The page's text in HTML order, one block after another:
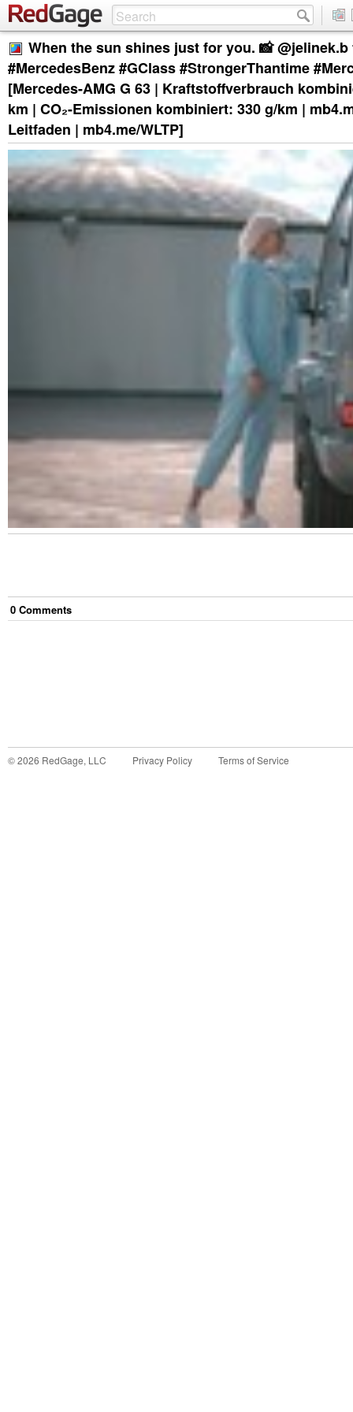
When the sun shines just for you. 📸
#MercedesBenz #GClass #StrongerThantime
[Mercedes-AMG G 63 | Kraftstoffverbrauch
km | CO₂-Emissionen kombiniert: 330 g/km |
Leitfaden | mb4.me/WLTP]
0 Comments
©2026 RedGage, LLC Privacy Policy Terms of Service